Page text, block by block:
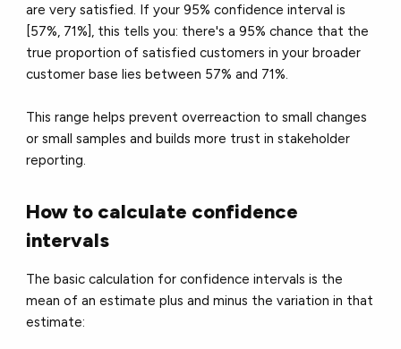
are very satisfied. If your 95% confidence interval is
[57%, 71%], this tells you: there's a 95% chance that the
true proportion of satisfied customers in your broader
customer base lies between 57% and 71%.
This range helps prevent overreaction to small changes
or small samples and builds more trust in stakeholder
reporting.
How to calculate confidence
intervals
The basic calculation for confidence intervals is the
mean of an estimate plus and minus the variation in that
estimate: